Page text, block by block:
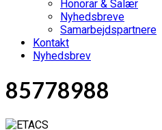
Honorar & Salær
Nyhedsbreve
Samarbejdspartnere
Kontakt
Nyhedsbrev
85778988